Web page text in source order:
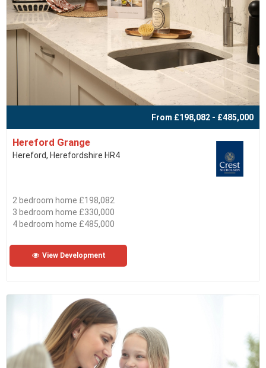
From £198,082 - £485,000
Hereford Grange
Hereford, Herefordshire HR4
2 bedroom home £198,082
3 bedroom home £330,000
4 bedroom home £485,000
View Development